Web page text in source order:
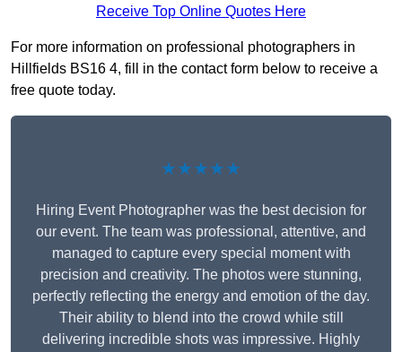
Receive Top Online Quotes Here
For more information on professional photographers in
Hillfields BS16 4, fill in the contact form below to receive a
free quote today.
★★★★★
Hiring Event Photographer was the best decision for
our event. The team was professional, attentive, and
managed to capture every special moment with
precision and creativity. The photos were stunning,
perfectly reflecting the energy and emotion of the day.
Their ability to blend into the crowd while still
delivering incredible shots was impressive. Highly